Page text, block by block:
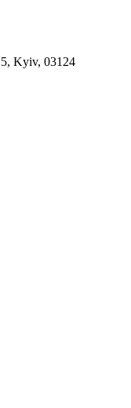
Kyiv, 03124